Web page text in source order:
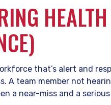
that’s alert and
A team member not
a near-miss and a